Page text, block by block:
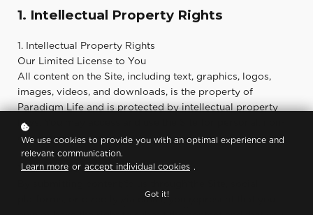
1. Intellectual Property Rights
1. Intellectual Property Rights
Our Limited License to You
All content on the Site, including text, graphics, logos,
images, videos, and downloads, is the property of
Paradigm Life and is protected by intellectual property
laws. You may access and use the Site for personal, non-
commercial purposes only.
Your License to Us
platforms, or directly via email, you represent that you
We use cookies to provide you with an optimal experience and
relevant communication.
Learn more or accept individual cookies .
Got it!